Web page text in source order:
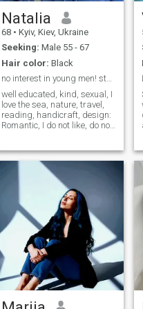
Natalia
68 • Kyiv, Kiev, Ukraine
Seeking: Male 55 - 67
Hair color: Black
no interest in young men! starting at 60...
well educated, kind, sexual, I
love the sea, nature, travel,
reading, handicraft, design:
Romantic, I do not like, do not
humor. I categorized ask you
not to write young men under
52 !!! I do not consider your